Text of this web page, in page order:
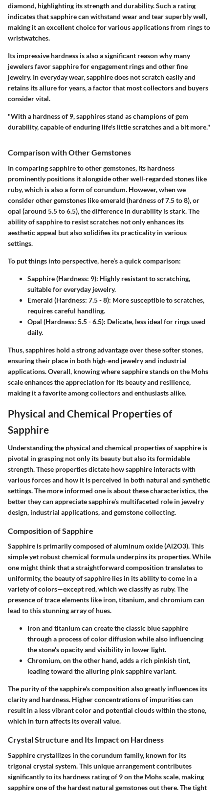
diamond, highlighting its strength and durability. Such a rating
indicates that sapphire can withstand wear and tear superbly well,
making it an excellent choice for various applications from rings to
wristwatches.
Its impressive hardness is also a significant reason why many
jewelers favor sapphire for engagement rings and other fine
jewelry. In everyday wear, sapphire does not scratch easily and
retains its allure for years, a factor that most collectors and buyers
consider vital.
"With a hardness of 9, sapphires stand as champions of gem
durability, capable of enduring life's little scratches and a bit more."
Comparison with Other Gemstones
In comparing sapphire to other gemstones, its hardness
prominently positions it alongside other well-regarded stones like
ruby, which is also a form of corundum. However, when we
consider other gemstones like emerald (hardness of 7.5 to 8), or
opal (around 5.5 to 6.5), the difference in durability is stark. The
ability of sapphire to resist scratches not only enhances its
aesthetic appeal but also solidifies its practicality in various
settings.
To put things into perspective, here’s a quick comparison:
Sapphire (Hardness: 9): Highly resistant to scratching,
suitable for everyday jewelry.
Emerald (Hardness: 7.5 - 8): More susceptible to scratches,
requires careful handling.
Opal (Hardness: 5.5 - 6.5): Delicate, less ideal for rings used
daily.
Thus, sapphires hold a strong advantage over these softer stones,
ensuring their place in both high-end jewelry and industrial
applications. Overall, knowing where sapphire stands on the Mohs
scale enhances the appreciation for its beauty and resilience,
making it a favorite among collectors and enthusiasts alike.
Physical and Chemical Properties of
Sapphire
Understanding the physical and chemical properties of sapphire is
pivotal in grasping not only its beauty but also its formidable
strength. These properties dictate how sapphire interacts with
various forces and how it is perceived in both natural and synthetic
settings. The more informed one is about these characteristics, the
better they can appreciate sapphire’s multifaceted role in jewelry
design, industrial applications, and gemstone collecting.
Composition of Sapphire
Sapphire is primarily composed of aluminum oxide (Al2O3). This
simple yet robust chemical formula underpins its properties. While
one might think that a straightforward composition translates to
uniformity, the beauty of sapphire lies in its ability to come in a
variety of colors—except red, which we classify as ruby. The
presence of trace elements like iron, titanium, and chromium can
lead to this stunning array of hues.
Iron and titanium can create the classic blue sapphire
through a process of color diffusion while also influencing
the stone's opacity and visibility in lower light.
Chromium, on the other hand, adds a rich pinkish tint,
leading toward the alluring pink sapphire variant.
The purity of the sapphire's composition also greatly influences its
clarity and hardness. Higher concentrations of impurities can
result in a less vibrant color and potential clouds within the stone,
which in turn affects its overall value.
Crystal Structure and Its Impact on Hardness
Sapphire crystallizes in the corundum family, known for its
trigonal crystal system. This unique arrangement contributes
significantly to its hardness rating of 9 on the Mohs scale, making
sapphire one of the hardest natural gemstones out there. The tight